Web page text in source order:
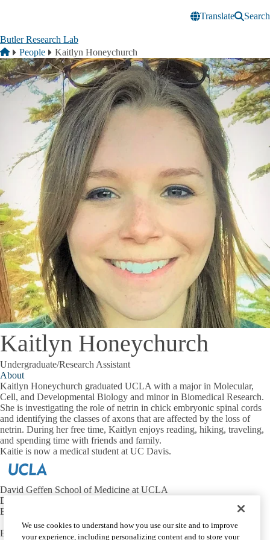
Translate
Search
Butler Research Lab
Breadcrumb
Home
People Kaitlyn Honeychurch
Kaitlyn Honeychurch
Undergraduate/Research Assistant
About
Kaitlyn Honeychurch graduated UCLA with a major in Molecular,
Cell, and Developmental Biology and minor in Biomedical Research.
She is investigating the role of netrin in chick embryonic spinal cords
and identifying the classes of axons that are affected by the loss of
netrin. During her free time, Kaitlyn enjoys reading, hiking, traveling,
and spending time with friends and family.
Kaitie is now a medical student at UC Davis.
David Geffen School of Medicine at UCLA
Department of Neurobiology
Broad Center for Regenerative Medicine and Stem Cell Research
Email:
butlersj@ucla.edu
We use cookies to understand how you use our site and to improve
your experience, including personalizing content and to store your